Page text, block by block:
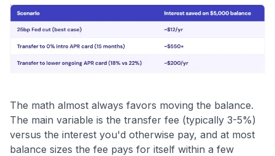
Use code:
•$50 offa Premium plan
$20 backafter your first eligible Kudos Boost purchase of
$30+
The math almost always favors moving the balance.
The main variable is the transfer fee (typically 3-5%)
versus the interest you'd otherwise pay, and at most
balance sizes the fee pays for itself within a few